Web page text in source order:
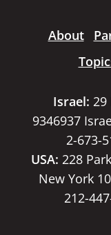
About
Israel: 29
9346937
2-673-
USA: 228
New York
212-